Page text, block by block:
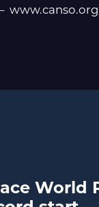
– www.canso.org
World